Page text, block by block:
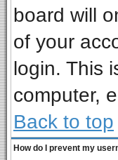
board will
of your
login. This
computer,
Back to top
How do I prevent my